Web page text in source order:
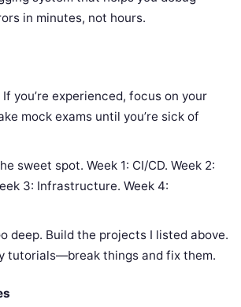
in minutes, not hours.
If you’re experienced, focus on your
mock exams until you’re sick of
sweet spot. Week 1: CI/CD. Week 2:
3: Infrastructure. Week 4:
deep. Build the projects I listed above.
tutorials—break things and fix them.